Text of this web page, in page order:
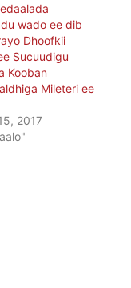
wado ee dib
Dhoofkii
Sucuudigu
Kooban
Mileteri ee
2017